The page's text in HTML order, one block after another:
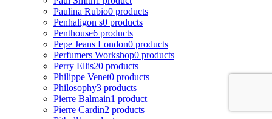
Paulina Rubio0 products
Penhaligon s0 products
Penthouse6 products
Pepe Jeans London0 products
Perfumers Workshop0 products
Perry Ellis20 products
Philippe Venet0 products
Philosophy3 products
Pierre Balmain1 product
Pierre Cardin2 products